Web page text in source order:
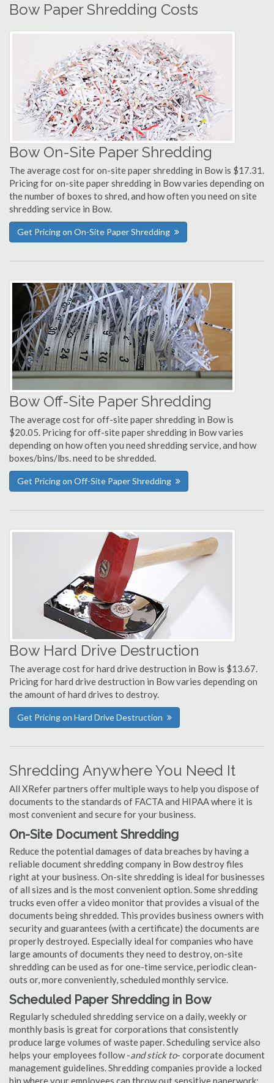
Bow Paper Shredding Costs
Bow On-Site Paper Shredding
The average cost for on-site paper shredding in Bow is $17.31.
Pricing for on-site paper shredding in Bow varies depending on
the number of boxes to shred, and how often you need on site
shredding service in Bow.
Get Pricing on On-Site Paper Shredding
Bow Off-Site Paper Shredding
The average cost for off-site paper shredding in Bow is
$20.05. Pricing for off-site paper shredding in Bow varies
depending on how often you need shredding service, and how
boxes/bins/lbs. need to be shredded.
Get Pricing on Off-Site Paper Shredding
Bow Hard Drive Destruction
The average cost for hard drive destruction in Bow is $13.67.
Pricing for hard drive destruction in Bow varies depending on
the amount of hard drives to destroy.
Get Pricing on Hard Drive Destruction
Shredding Anywhere You Need It
All XRefer partners offer multiple ways to help you dispose of
documents to the standards of FACTA and HIPAA where it is
most convenient and secure for your business.
On-Site Document Shredding
Reduce the potential damages of data breaches by having a
reliable document shredding company in Bow destroy files
right at your business. On-site shredding is ideal for businesses
of all sizes and is the most convenient option. Some shredding
trucks even offer a video monitor that provides a visual of the
documents being shredded. This provides business owners with
security and guarantees (with a certificate) the documents are
properly destroyed. Especially ideal for companies who have
large amounts of documents they need to destroy, on-site
shredding can be used as for one-time service, periodic clean-
outs or, more conveniently, scheduled monthly service.
Scheduled Paper Shredding in Bow
Regularly scheduled shredding service on a daily, weekly or
monthly basis is great for corporations that consistently
produce large volumes of waste paper. Scheduling service also
helps your employees follow -and stick to- corporate document
management guidelines. Shredding companies provide a locked
bin where your employees can throw out sensitive paperwork;